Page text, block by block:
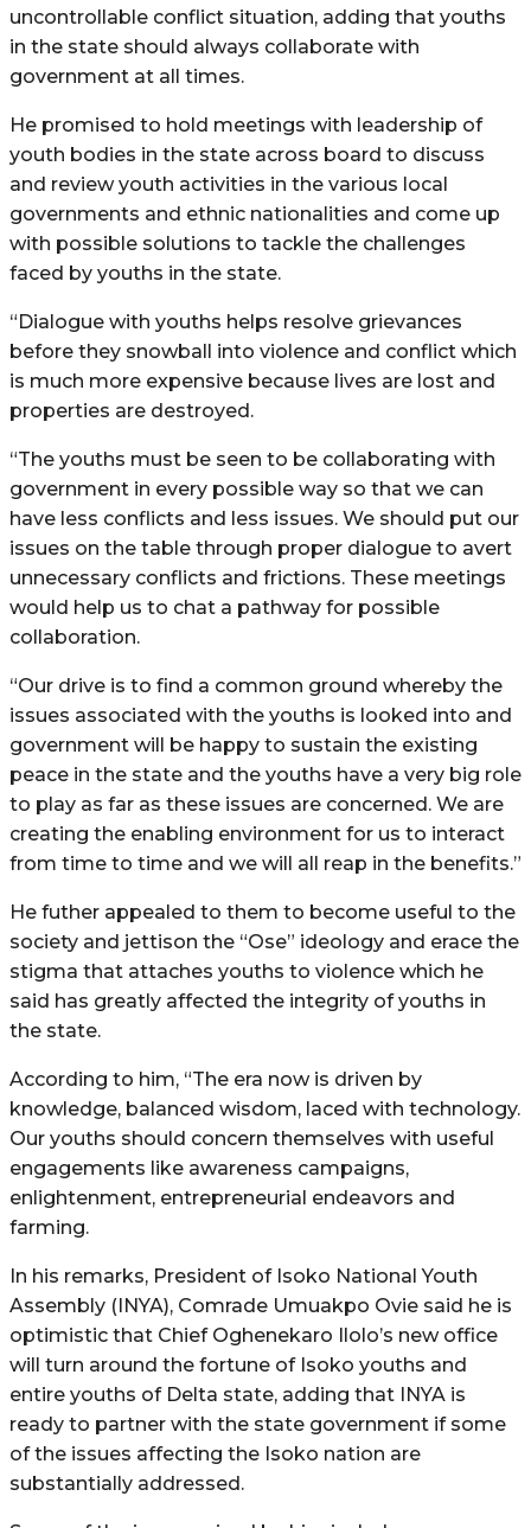
uncontrollable conflict situation, adding that youths
in the state should always collaborate with
government at all times.
He promised to hold meetings with leadership of
youth bodies in the state across board to discuss
and review youth activities in the various local
governments and ethnic nationalities and come up
with possible solutions to tackle the challenges
faced by youths in the state.
“Dialogue with youths helps resolve grievances
before they snowball into violence and conflict which
is much more expensive because lives are lost and
properties are destroyed.
“The youths must be seen to be collaborating with
government in every possible way so that we can
have less conflicts and less issues. We should put our
issues on the table through proper dialogue to avert
unnecessary conflicts and frictions. These meetings
would help us to chat a pathway for possible
collaboration.
“Our drive is to find a common ground whereby the
issues associated with the youths is looked into and
government will be happy to sustain the existing
peace in the state and the youths have a very big role
to play as far as these issues are concerned. We are
creating the enabling environment for us to interact
from time to time and we will all reap in the benefits.”
He futher appealed to them to become useful to the
society and jettison the “Ose” ideology and erace the
stigma that attaches youths to violence which he
said has greatly affected the integrity of youths in
the state.
According to him, “The era now is driven by
knowledge, balanced wisdom, laced with technology.
Our youths should concern themselves with useful
engagements like awareness campaigns,
enlightenment, entrepreneurial endeavors and
farming.
In his remarks, President of Isoko National Youth
Assembly (INYA), Comrade Umuakpo Ovie said he is
optimistic that Chief Oghenekaro Ilolo’s new office
will turn around the fortune of Isoko youths and
entire youths of Delta state, adding that INYA is
ready to partner with the state government if some
of the issues affecting the Isoko nation are
substantially addressed.